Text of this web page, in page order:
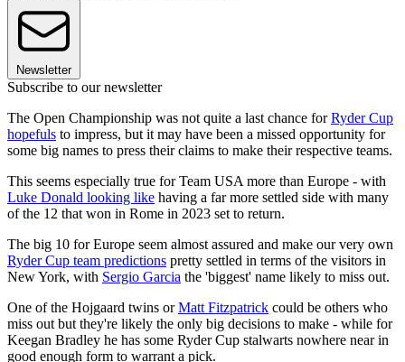
Newsletter
Subscribe to our newsletter
The Open Championship was not quite a last chance forRyder Cup
hopefuls to impress, but it may have been a missed opportunity for
some big names to press their claims to make their respective teams.
This seems especially true for Team USA more than Europe - with
Luke Donald looking like having a far more settled side with many
of the 12 that won in Rome in 2023 set to return.
The big 10 for Europe seem almost assured and make our very own
Ryder Cup team predictions pretty settled in terms of the visitors in
New York, with Sergio Garcia the 'biggest' name likely to miss out.
One of the Hojgaard twins orMatt Fitzpatrick could be others who
miss out but they're likely the only big decisions to make - while for
Keegan Bradley he has some Ryder Cup stalwarts nowhere near in
good enough form to warrant a pick.